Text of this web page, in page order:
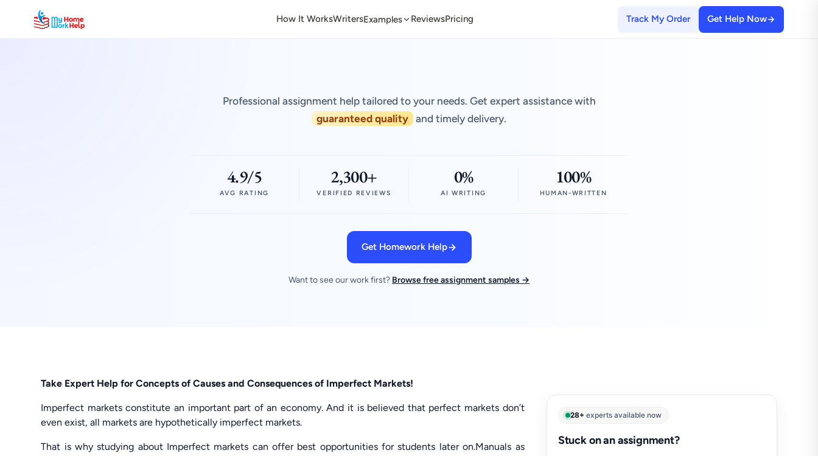
How It WorksWritersExamples ReviewsPricing Track My Order Get Help Now
Professional assignment help tailored to your needs. Get expert assistance with
guaranteed quality and timely delivery.
4.9/5
AVG RATING
2,300+
VERIFIED REVIEWS
0%
AI WRITING
100%
HUMAN-WRITTEN
Get Homework Help
Want to see our work first? Browse free assignment samples →
Take Expert Help for Concepts of Causes and Consequences of Imperfect Markets!
Imperfect markets constitute an important part of an economy. And it is believed that perfect markets don’t
even exist, all markets are hypothetically imperfect markets.
That is why studying about Imperfect markets can offer best opportunities for students later on.Manuals as
28+ experts available now
Stuck on an assignment?